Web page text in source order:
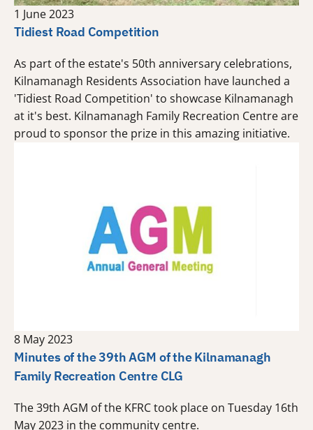
1 June 2023
Tidiest Road Competition
As part of the estate's 50th anniversary celebrations,
Kilnamanagh Residents Association have launched a
'Tidiest Road Competition' to showcase Kilnamanagh
at it's best. Kilnamanagh Family Recreation Centre are
proud to sponsor the prize in this amazing initiative.
8 May 2023
Minutes of the 39th AGM of the Kilnamanagh
Family Recreation Centre CLG
The 39th AGM of the KFRC took place on Tuesday 16th
May 2023 in the community centre.